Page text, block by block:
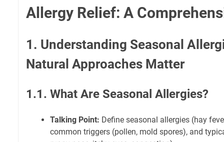
Allergy Relief: A
1. Understanding Seasonal
Natural Approaches Matter
1.1. What Are Seasonal Allergies?
Talking Point: Define seasonal allergies (hay
common triggers (pollen, mold spores), and